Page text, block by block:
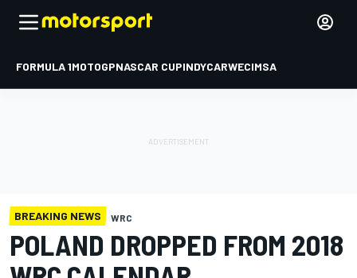
FORMULA 1MOTOGPNASCAR CUPINDYCARWECIMSA
BREAKING NEWS WRC
POLAND DROPPED FROM 2018